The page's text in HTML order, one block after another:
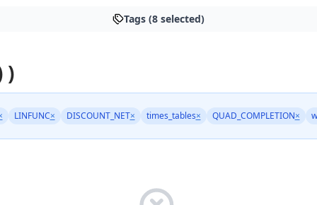
Tags (8 selected)
)
LINFUNC× DISCOUNT_NET× times_tables× QUAD_COMPLETION×